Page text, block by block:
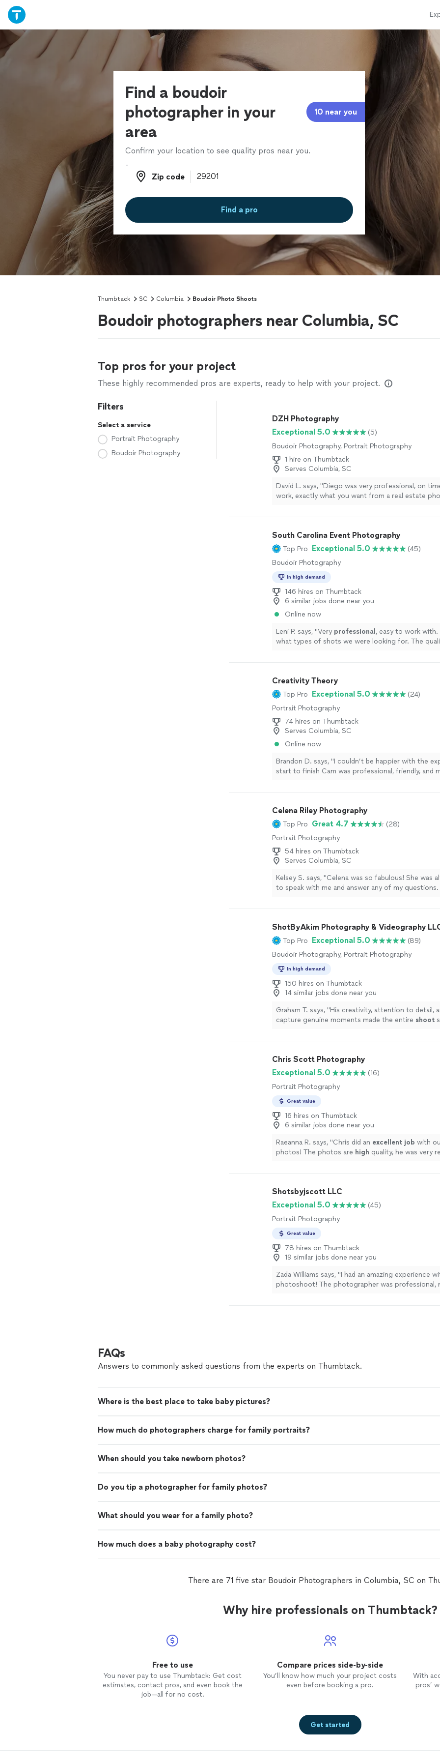
Find a boudoir
photographer in your
area
10 near you
Confirm your location to see quality pros near you.
Zip code
Zip code
Find a pro
Thumbtack SC Columbia Boudoir Photo Shoots
Boudoir photographers near Columbia, SC
Top pros for your project
These highly recommended pros are experts, ready to help with your project.
Filters
Select a service
Portrait Photography
Boudoir Photography
DZH Photography
Exceptional 5.0
(5)
Boudoir Photography, Portrait Photography
1 hire on Thumbtack
Serves Columbia, SC
David L. says, "Diego was very professional, on
work, exactly what you want from a real estate
South Carolina Event Photography
Top Pro Exceptional 5.0
(45)
Boudoir Photography
In high demand
146 hires on Thumbtack
6 similar jobs done near you
Online now
Leni P. says, "Very professional , easy to work with.
what types of shots we were looking for. The
Creativity Theory
Top Pro Exceptional 5.0
(24)
Portrait Photography
74 hires on Thumbtack
Serves Columbia, SC
Online now
Brandon D. says, "I couldn’t be happier with the
start to finish Cam was professional, friendly, and
him." See more
Celena Riley Photography
Top Pro Great 4.7
(28)
Portrait Photography
54 hires on Thumbtack
Serves Columbia, SC
Kelsey S. says, "Celena was so fabulous! She was
to speak with me and answer any of my
photographer that is helpful, reliable and talented
one."
See more
ShotByAkim Photography & Videography
Top Pro Exceptional 5.0
(89)
Boudoir Photography, Portrait Photography
In high demand
150 hires on Thumbtack
14 similar jobs done near you
Graham T. says, "His creativity, attention to detail,
capture genuine moments made the entire shoot
Chris Scott Photography
Exceptional 5.0
(16)
Portrait Photography
Great value
16 hires on Thumbtack
6 similar jobs done near you
Raeanna R. says, "Chris did an excellent job with
photos! The photos are high quality, he was very
Shotsbyjscott LLC
Exceptional 5.0
(45)
Portrait Photography
Great value
78 hires on Thumbtack
19 similar jobs done near you
Zada Williams says, "I had an amazing experience
photoshoot! The photographer was professional,
FAQs
Answers to commonly asked questions from the experts on Thumbtack.
Where is the best place to take baby pictures?
How much do photographers charge for family portraits?
When should you take newborn photos?
Do you tip a photographer for family photos?
What should you wear for a family photo?
How much does a baby photography cost?
There are 71 five star Boudoir Photographers in Columbia, SC on
Why hire professionals on Thumbtack?
Free to use
You never pay to use Thumbtack: Get cost
estimates, contact pros, and even book the
job—all for no cost.
Compare prices side-by-side
You’ll know how much your project costs
even before booking a pro.
With
pros’
Get started